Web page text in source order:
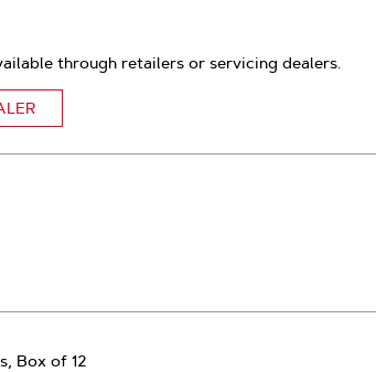
through retailers or servicing dealers.
Box of 12